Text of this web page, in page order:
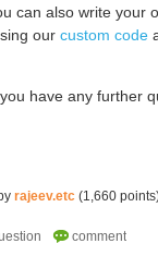
can also write your
our custom code
have any further
rajeev.etc (1,660